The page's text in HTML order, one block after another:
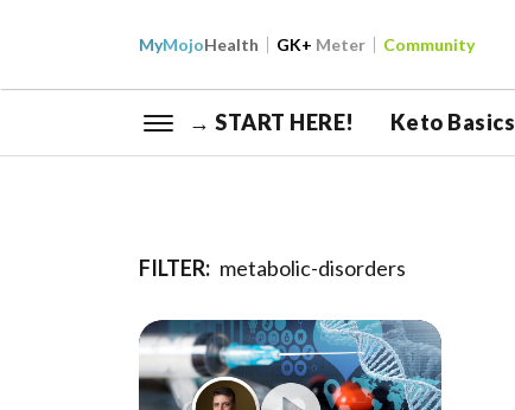
MyMojoHealth GK+ Meter Community
→ START HERE! Keto Basics
FILTER: metabolic-disorders